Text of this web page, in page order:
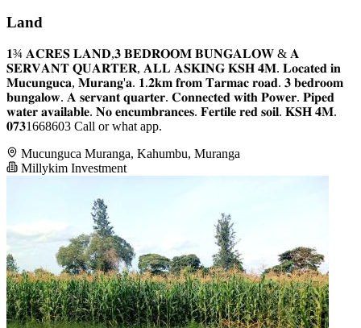
Land
𝟏¾ 𝐀𝐂𝐑𝐄𝐒 𝐋𝐀𝐍𝐃,𝟑 𝐁𝐄𝐃𝐑𝐎𝐎𝐌 𝐁𝐔𝐍𝐆𝐀𝐋𝐎𝐖 & 𝐀
𝐒𝐄𝐑𝐕𝐀𝐍𝐓 𝐐𝐔𝐀𝐑𝐓𝐄𝐑, 𝐀𝐋𝐋 𝐀𝐒𝐊𝐈𝐍𝐆 𝐊𝐒𝐇 𝟒𝐌. 𝐋𝐨𝐜𝐚𝐭𝐞𝐝 𝐢𝐧
𝐌𝐮𝐜𝐮𝐧𝐠𝐮𝐜𝐚, 𝐌𝐮𝐫𝐚𝐧𝐠'𝐚. 𝟏.𝟐𝐤𝐦 𝐟𝐫𝐨𝐦 𝐓𝐚𝐫𝐦𝐚𝐜 𝐫𝐨𝐚𝐝. 𝟑 𝐛𝐞𝐝𝐫𝐨𝐨𝐦
𝐛𝐮𝐧𝐠𝐚𝐥𝐨𝐰. 𝐀 𝐬𝐞𝐫𝐯𝐚𝐧𝐭 𝐪𝐮𝐚𝐫𝐭𝐞𝐫. 𝐂𝐨𝐧𝐧𝐞𝐜𝐭𝐞𝐝 𝐰𝐢𝐭𝐡 𝐏𝐨𝐰𝐞𝐫. 𝐏𝐢𝐩𝐞𝐝
𝐰𝐚𝐭𝐞𝐫 𝐚𝐯𝐚𝐢𝐥𝐚𝐛𝐥𝐞. 𝐍𝐨 𝐞𝐧𝐜𝐮𝐦𝐛𝐫𝐚𝐧𝐜𝐞𝐬. 𝐅𝐞𝐫𝐭𝐢𝐥𝐞 𝐫𝐞𝐝 𝐬𝐨𝐢𝐥. 𝐊𝐒𝐇 𝟒𝐌.
𝟎𝟕𝟑1668603 Call or what app.
Mucunguca Muranga, Kahumbu, Muranga
Millykim Investment